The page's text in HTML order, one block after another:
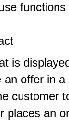
functions
is
offer in a
customer
places an